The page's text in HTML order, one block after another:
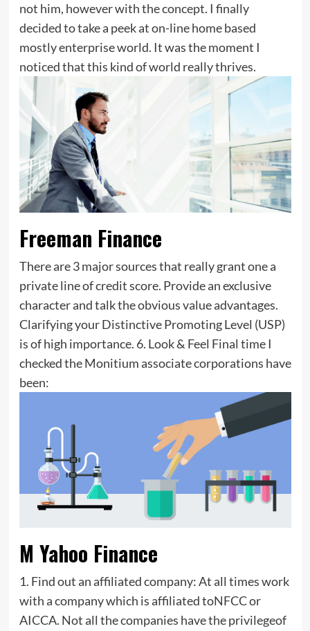
not him, however with the concept. I finally
decided to take a peek at on-line home based
mostly enterprise world. It was the moment I
noticed that this kind of world really thrives.
Freeman Finance
There are 3 major sources that really grant one a
private line of credit score. Provide an exclusive
character and talk the obvious value advantages.
Clarifying your Distinctive Promoting Level (USP)
is of high importance. 6. Look & Feel Final time I
checked the Monitium associate corporations have
been:
M Yahoo Finance
1. Find out an affiliated company: At all times work
with a company which is affiliated toNFCC or
AICCA. Not all the companies have the privilegeof